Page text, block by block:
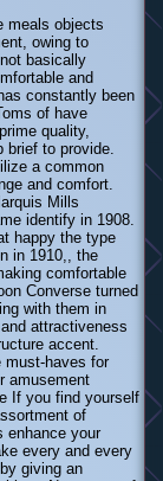
meals objects
owing to
basically
and
constantly been
of have
quality,
brief to provide.
a common
and comfort.
Mills
identify in 1908.
happy the type
in 1910,, the
comfortable
Converse turned
with them in
attractiveness
accent.
must-haves for
amusement
If you find yourself
of
enhance your
every and every
giving an